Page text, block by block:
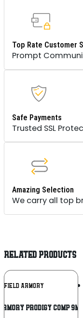
Top Rate Customer
Prompt
Safe Payments
Trusted SSL
Amazing Selection
We carry all top
RELATED PRODUCTS
ARMORY
Prodigy Comp 9mm